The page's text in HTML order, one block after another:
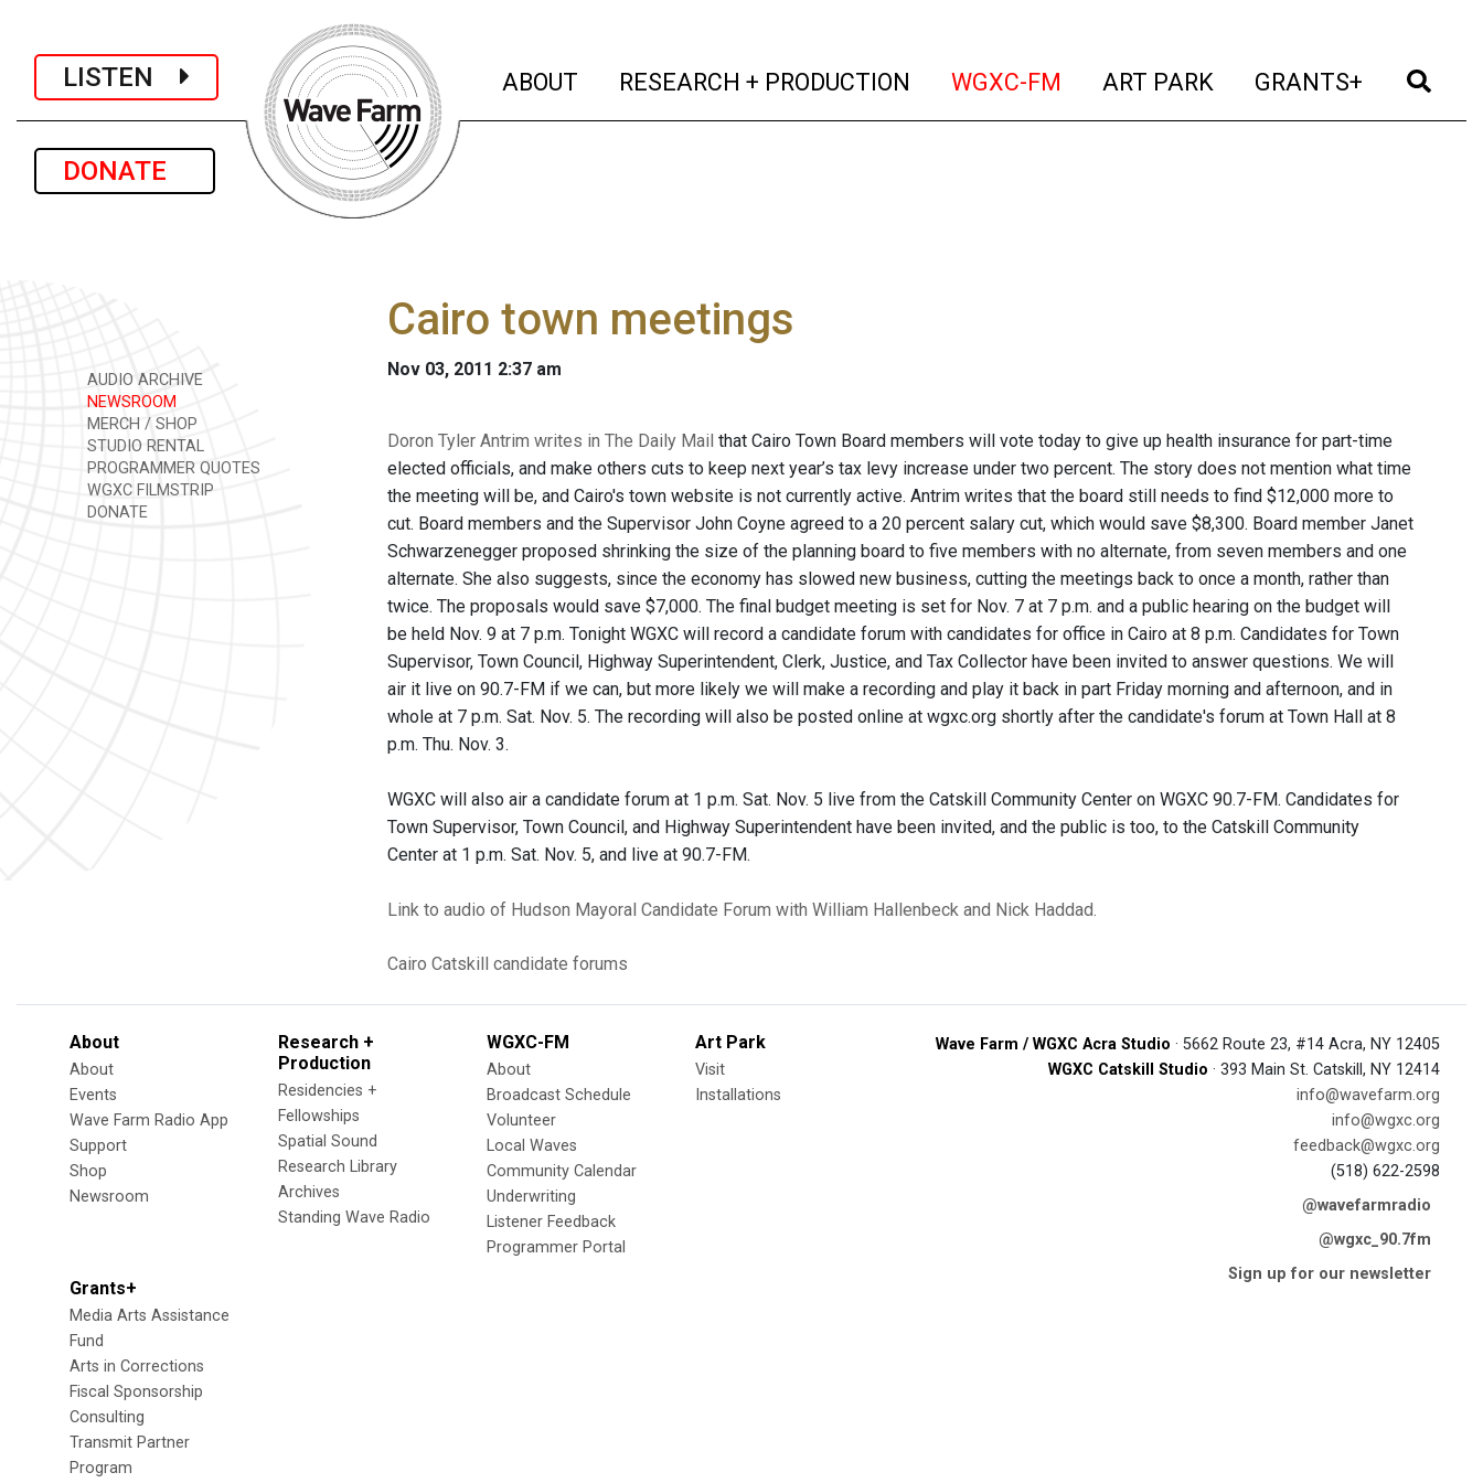
LISTEN
DONATE
ABOUT (current)
RESEARCH + PRODUCTION (current)
WGXC-FM (current)
ART PARK (current)
GRANTS+ (current)
AUDIO ARCHIVE
NEWSROOM
MERCH / SHOP
STUDIO RENTAL
PROGRAMMER QUOTES
WGXC FILMSTRIP
DONATE
Cairo town meetings
Nov 03, 2011 2:37 am
Doron Tyler Antrim writes in The Daily Mail that Cairo Town Board members will vote today to give up health insurance for part-time
elected officials, and make others cuts to keep next year’s tax levy increase under two percent. The story does not mention what time
the meeting will be, and Cairo's town website is not currently active. Antrim writes that the board still needs to find $12,000 more to
cut. Board members and the Supervisor John Coyne agreed to a 20 percent salary cut, which would save $8,300. Board member Janet
Schwarzenegger proposed shrinking the size of the planning board to five members with no alternate, from seven members and one
alternate. She also suggests, since the economy has slowed new business, cutting the meetings back to once a month, rather than
twice. The proposals would save $7,000. The final budget meeting is set for Nov. 7 at 7 p.m. and a public hearing on the budget will
be held Nov. 9 at 7 p.m. Tonight WGXC will record a candidate forum with candidates for office in Cairo at 8 p.m. Candidates for Town
Supervisor, Town Council, Highway Superintendent, Clerk, Justice, and Tax Collector have been invited to answer questions. We will
air it live on 90.7-FM if we can, but more likely we will make a recording and play it back in part Friday morning and afternoon, and in
whole at 7 p.m. Sat. Nov. 5. The recording will also be posted online at wgxc.org shortly after the candidate's forum at Town Hall at 8
p.m. Thu. Nov. 3.
WGXC will also air a candidate forum at 1 p.m. Sat. Nov. 5 live from the Catskill Community Center on WGXC 90.7-FM. Candidates for
Town Supervisor, Town Council, and Highway Superintendent have been invited, and the public is too, to the Catskill Community
Center at 1 p.m. Sat. Nov. 5, and live at 90.7-FM.
Link to audio of Hudson Mayoral Candidate Forum with William Hallenbeck and Nick Haddad.
Cairo Catskill candidate forums
About
About
Events
Wave Farm Radio App
Support
Shop
Newsroom
Research +
Production
Residencies +
Fellowships
Spatial Sound
Research Library
Archives
Standing Wave Radio
WGXC-FM
About
Broadcast Schedule
Volunteer
Local Waves
Community Calendar
Underwriting
Listener Feedback
Programmer Portal
Art Park
Visit
Installations
Grants+
Media Arts Assistance
Fund
Arts in Corrections
Fiscal Sponsorship
Consulting
Transmit Partner
Program
Wave Farm / WGXC Acra Studio · 5662 Route 23, #14 Acra, NY 12405
WGXC Catskill Studio · 393 Main St. Catskill, NY 12414
info@wavefarm.org
info@wgxc.org
feedback@wgxc.org
(518) 622-2598
@wavefarmradio
@wgxc_90.7fm
Sign up for our newsletter